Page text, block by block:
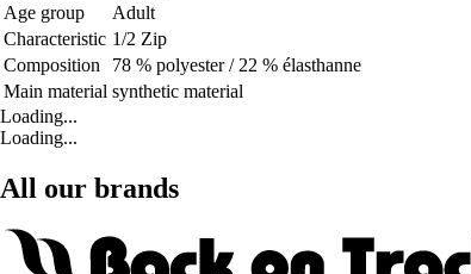
Age group
Adult
Characteristic 1/2 Zip
Composition
78 % polyester / 22 % élasthanne
Main material synthetic material
Loading...
Loading...
All our brands